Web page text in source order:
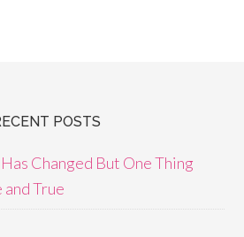
POSTS
Changed But One Thing
and True